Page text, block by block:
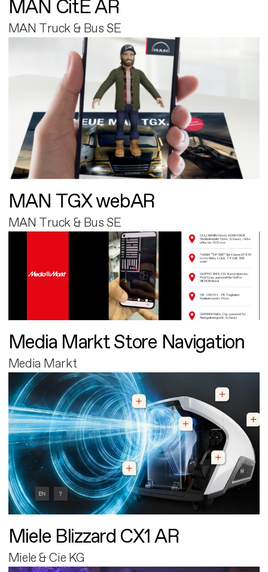
MAN CitE AR
MAN Truck & Bus SE
MAN TGX webAR
MAN Truck & Bus SE
Media Markt Store Navigation
Media Markt
Miele Blizzard CX1 AR
Miele & Cie KG